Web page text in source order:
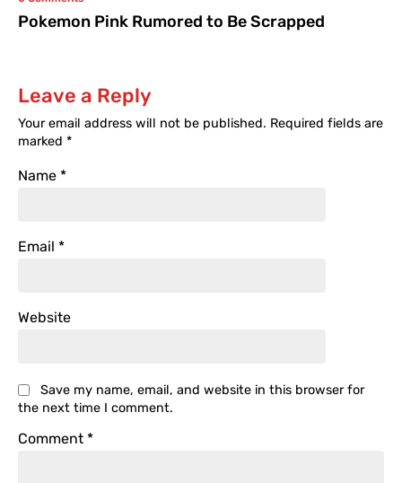
Pokemon Pink Rumored to Be Scrapped
Leave a Reply
Your email address will not be published. Required fields are
marked *
Name *
Email *
Website
Save my name, email, and website in this browser for
the next time I comment.
Comment *